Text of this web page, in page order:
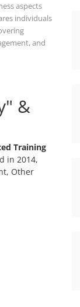
aspects
individuals
and
&
Training
in 2014,
Other